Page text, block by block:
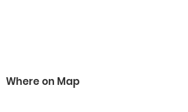
Where on Map